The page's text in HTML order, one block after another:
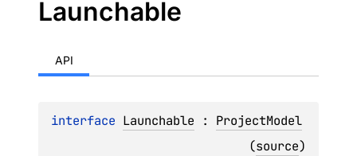
Launchable
API
interface Launchable : ProjectModel
(source)